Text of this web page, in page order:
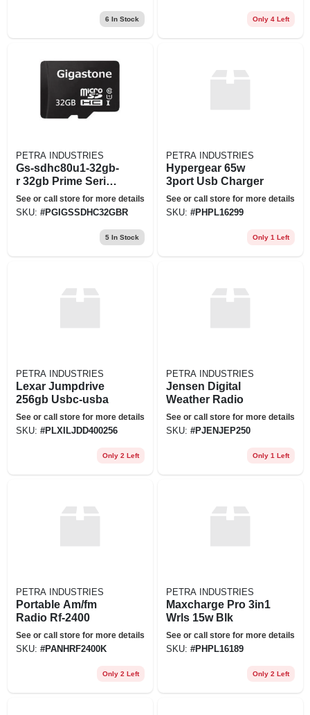
6 In Stock Only 4 Left
PETRA INDUSTRIES
Gs-sdhc80u1-32gb-
r 32gb Prime Series
Sd Card Prm
See or call store for more details
SKU: #PGIGSSDHC32GBR
5In Stock
PETRA INDUSTRIES
Hypergear 65w
3port Usb Charger
See or call store for more details
SKU: #PHPL16299
Only 1 Left
PETRA INDUSTRIES
Lexar Jumpdrive
256gb Usbc-usba
See or call store for more details
SKU: #PLXILJDD400256
Only 2 Left
PETRA INDUSTRIES
Jensen Digital
Weather Radio
See or call store for more details
SKU: #PJENJEP250
Only 1 Left
PETRA INDUSTRIES
Portable Am/fm
Radio Rf-2400
See or call store for more details
SKU: #PANHRF2400K
Only 2 Left
PETRA INDUSTRIES
Maxcharge Pro 3in1
Wrls 15w Blk
See or call store for more details
SKU: #PHPL16189
Only 2 Left